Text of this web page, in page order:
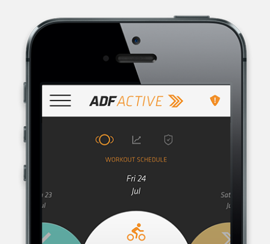
AUSTRALIAN DEFENCE FORCE RECRUITING, THE RECRUITMENT